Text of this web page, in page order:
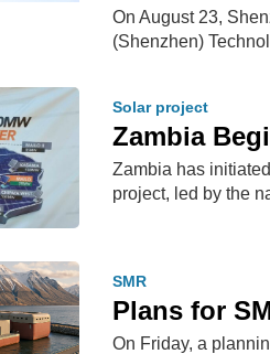
On August 23,
(Shenzhen)
Solar project
Zambia
Zambia has
project, led by the
SMR
Plans for
On Friday, a